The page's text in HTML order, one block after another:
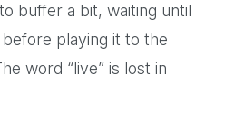
buffer a bit, waiting until
playing it to the
word “live” is lost in